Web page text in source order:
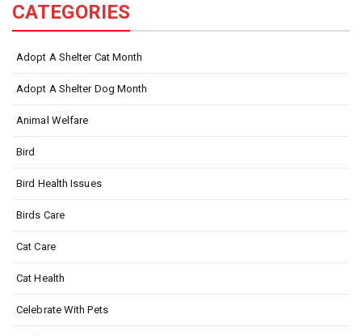
CATEGORIES
Adopt A Shelter Cat Month
Adopt A Shelter Dog Month
Animal Welfare
Bird
Bird Health Issues
Birds Care
Cat Care
Cat Health
Celebrate With Pets